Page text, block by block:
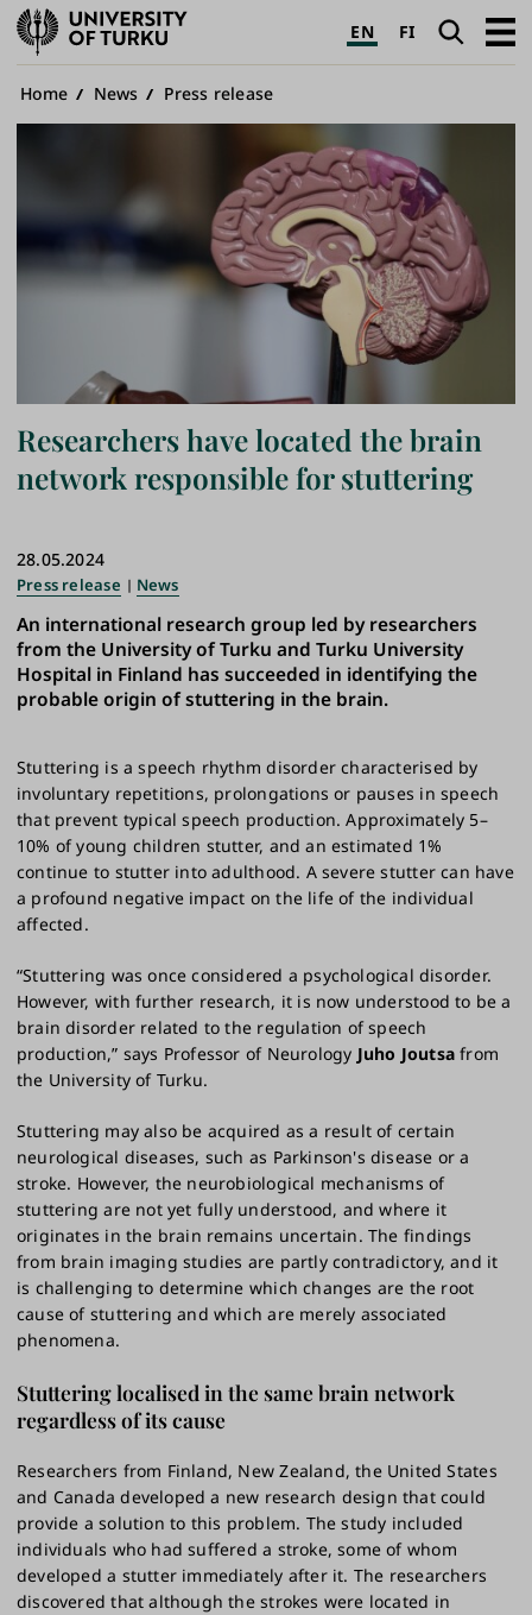
University
of
Turku
EN FI SearchOpen
Breadcrumb
Home News Press release
Researchers have located the brain
network responsible for stuttering
28.05.2024
Press release News
An international research group led by researchers
from the University of Turku and Turku University
Hospital in Finland has succeeded in identifying the
probable origin of stuttering in the brain.
Stuttering is a speech rhythm disorder characterised by
involuntary repetitions, prolongations or pauses in speech
that prevent typical speech production. Approximately 5–
10% of young children stutter, and an estimated 1%
continue to stutter into adulthood. A severe stutter can have
a profound negative impact on the life of the individual
affected.
“Stuttering was once considered a psychological disorder.
However, with further research, it is now understood to be a
brain disorder related to the regulation of speech
production,” says Professor of Neurology Juho Joutsafrom
the University of Turku.
Stuttering may also be acquired as a result of certain
neurological diseases, such as Parkinson's disease or a
stroke. However, the neurobiological mechanisms of
stuttering are not yet fully understood, and where it
originates in the brain remains uncertain. The findings
from brain imaging studies are partly contradictory, and it
is challenging to determine which changes are the root
cause of stuttering and which are merely associated
phenomena.
Stuttering localised in the same brain network
regardless of its cause
Researchers from Finland, New Zealand, the United States
and Canada developed a new research design that could
provide a solution to this problem. The study included
individuals who had suffered a stroke, some of whom
developed a stutter immediately after it. The researchers
discovered that although the strokes were located in